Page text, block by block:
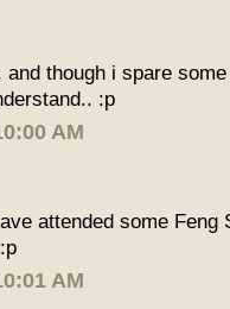
though i spare
:p
AM
attended some Feng
AM